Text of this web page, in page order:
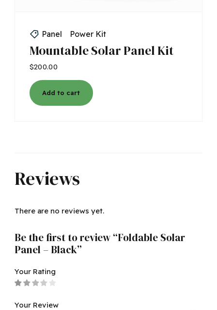
Panel Power Kit
Mountable Solar Panel Kit
$200.00
Add to cart
Reviews
There are no reviews yet.
Be the first to review “Foldable Solar
Panel – Black”
Your Rating
Your Review